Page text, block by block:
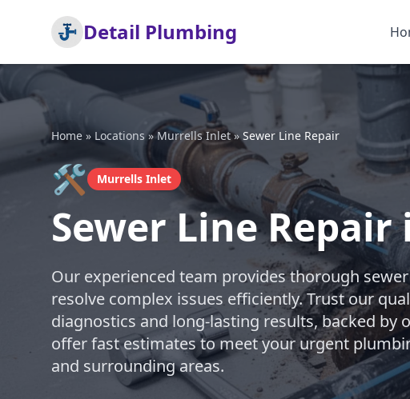
Detail Plumbing
Home » Locations»Murrells Inlet»Sewer Line Repair
🛠️ Murrells Inlet
Sewer Line
Our experienced team provides thorough
resolve complex issues efficiently. Trust our
diagnostics and long-lasting results, backed by
offer fast estimates to meet your urgent
and surrounding areas.